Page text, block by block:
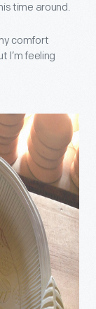
time around.
comfort
I’m feeling